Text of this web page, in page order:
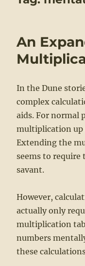
An
In the Dune
complex
aids. For normal
multiplication up
Extending the
seems to
savant.
However,
actually only
multiplication
numbers
these